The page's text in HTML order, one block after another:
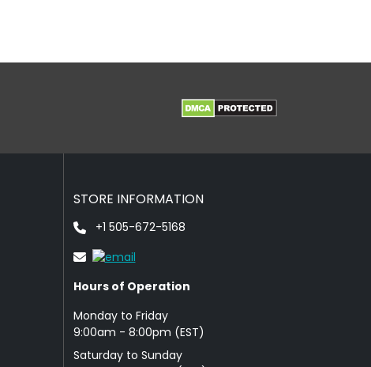
STORE INFORMATION
+1 505-672-5168
Hours of Operation
Monday to Friday
9: 00am - 8:00pm (EST)
Saturday to Sunday